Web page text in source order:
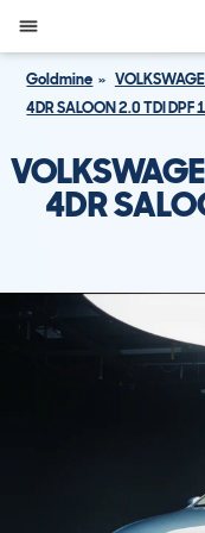
Goldmine
4DR SALOON 2.0 TDI DPF
4DR